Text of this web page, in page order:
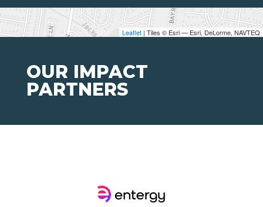
Leaflet | Tiles © Esri — Esri, DeLorme, NAVTEQ
OUR IMPACT
PARTNERS